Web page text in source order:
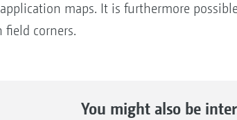
maps. It is furthermore
corners.
You might also be